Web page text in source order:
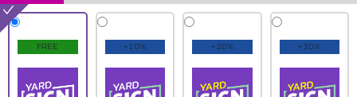
FREE +10% +20% +30%